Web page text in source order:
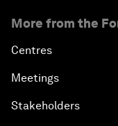
More from the
Centres
Meetings
Stakeholders